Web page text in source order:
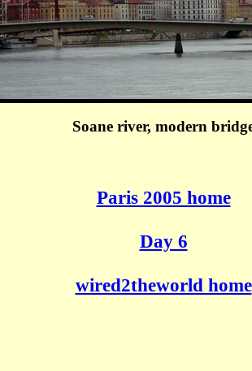
Soane river, modern
Paris 2005 home
Day 6
wired2theworld home